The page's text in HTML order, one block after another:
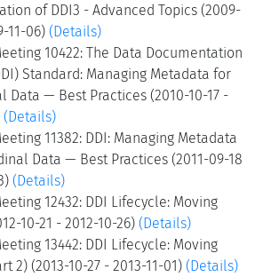
of DDI3 - Advanced Topics (2009-
11-06) (Details)
10422: The Data Documentation
Standard: Managing Metadata for
Data — Best Practices (2010-10-17 -
(Details)
11382: DDI: Managing Metadata
Data — Best Practices (2011-09-18
(Details)
12432: DDI Lifecycle: Moving
10-21 - 2012-10-26) (Details)
13442: DDI Lifecycle: Moving
2) (2013-10-27 - 2013-11-01) (Details)